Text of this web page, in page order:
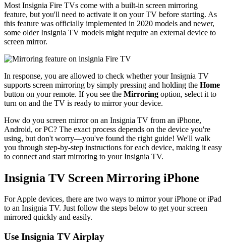
Most Insignia Fire TVs come with a built-in screen mirroring
feature, but you'll need to activate it on your TV before starting. As
this feature was officially implemented in 2020 models and newer,
some older Insignia TV models might require an external device to
screen mirror.
In response, you are allowed to check whether your Insignia TV
supports screen mirroring by simply pressing and holding the Home
button on your remote. If you see the Mirroring option, select it to
turn on and the TV is ready to mirror your device.
How do you screen mirror on an Insignia TV from an iPhone,
Android, or PC? The exact process depends on the device you're
using, but don't worry—you've found the right guide! We'll walk
you through step-by-step instructions for each device, making it easy
to connect and start mirroring to your Insignia TV.
Insignia TV Screen Mirroring iPhone
For Apple devices, there are two ways to mirror your iPhone or iPad
to an Insignia TV. Just follow the steps below to get your screen
mirrored quickly and easily.
Use Insignia TV Airplay